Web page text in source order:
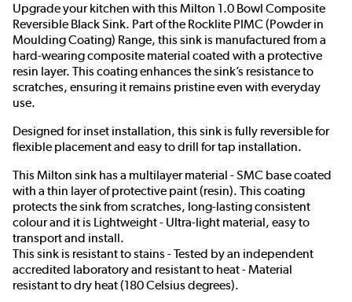
Upgrade your kitchen with this Milton 1.0 Bowl Composite
Reversible Black Sink. Part of the Rocklite PIMC (Powder in
Moulding Coating) Range, this sink is manufactured from a
hard-wearing composite material coated with a protective
resin layer. This coating enhances the sink’s resistance to
scratches, ensuring it remains pristine even with everyday
use.
Designed for inset installation, this sink is fully reversible for
flexible placement and easy to drill for tap installation.
This Milton sink has a multilayer material - SMC base coated
with a thin layer of protective paint (resin). This coating
protects the sink from scratches, long-lasting consistent
colour and it is Lightweight - Ultra-light material, easy to
transport and install.
This sink is resistant to stains - Tested by an independent
accredited laboratory and resistant to heat - Material
resistant to dry heat (180 Celsius degrees).